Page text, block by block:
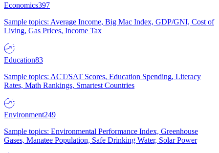
Economics397
Sample topics: Average Income, Big Mac Index, GDP/GNI, Cost of
Living, Gas Prices, Income Tax
Education83
Sample topics: ACT/SAT Scores, Education Spending, Literacy
Rates, Math Rankings, Smartest Countries
Environment249
Sample topics: Environmental Performance Index, Greenhouse
Gases, Manatee Population, Safe Drinking Water, Solar Power